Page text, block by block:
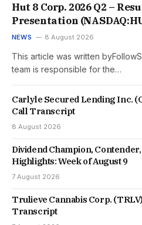
Hut 8 Corp. 2026 Q2 –
Presentation
NEWS 8 August 2026
This article was written
team is responsible for the…
Carlyle Secured Lending Inc.
Call Transcript
8 August 2026
Dividend Champion,
Highlights: Week of August 9
7 August 2026
Trulieve Cannabis Corp.
Transcript